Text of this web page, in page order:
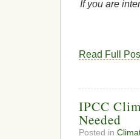
If you are
Read Full
IPCC
Needed
Posted in